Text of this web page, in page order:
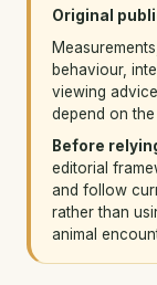
Original
behaviour,
viewing
depend on
Before
editorial
and follow
rather than
animal